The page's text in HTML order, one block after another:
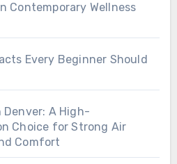
Contemporary Wellness
Every Beginner Should
Denver: A High-
Choice for Strong Air
Comfort